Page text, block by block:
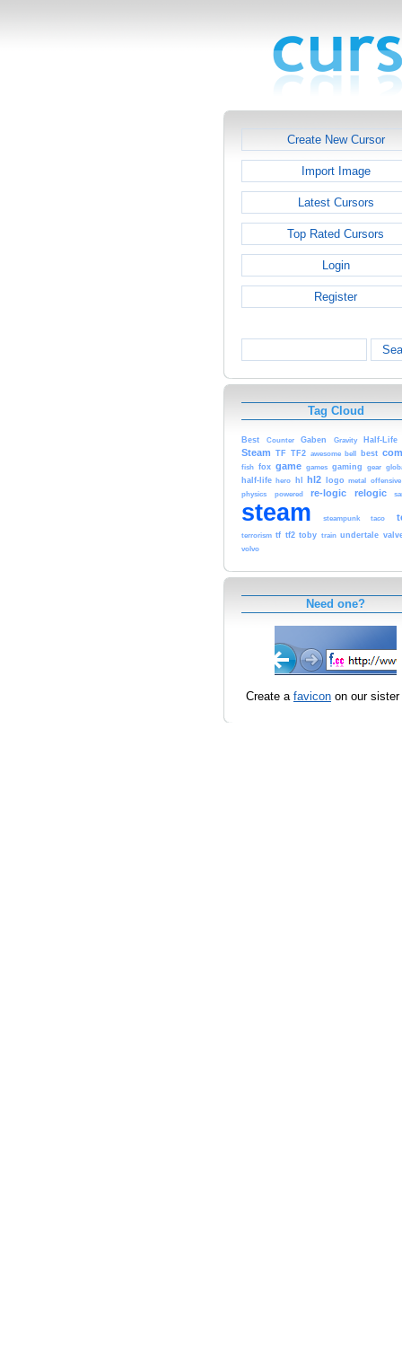
Create New Cursor
Import Image
Latest Cursors
Top Rated Cursors
Login
Register
Tag Cloud
Best Counter Gaben Gravity Half-Life
Steam TF TF2 awesome bell best
fish fox game games gaming gear
half-life hero hl hl2 logo metal
offensive
physics
powered re-logic relogic
steam steampunk taco
terrorism tf tf2 toby train undertale
volvo
Need one?
Create a favicon on our